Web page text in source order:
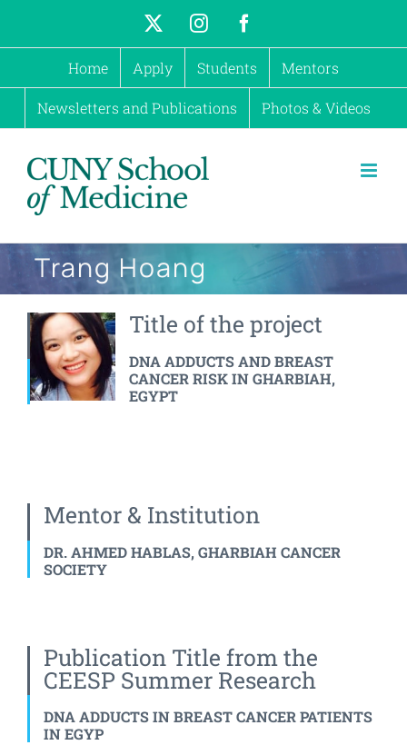
to
Instagram
Home Apply Students Mentors
Newsletters and Publications Photos & Videos
Trang Hoang
Title of the project
DNA ADDUCTS AND BREAST
CANCER RISK IN GHARBIAH,
EGYPT
Mentor & Institution
DR. AHMED HABLAS, GHARBIAH CANCER
SOCIETY
Publication Title from the
CEESP Summer Research
DNA ADDUCTS IN BREAST CANCER PATIENTS
IN EGYP